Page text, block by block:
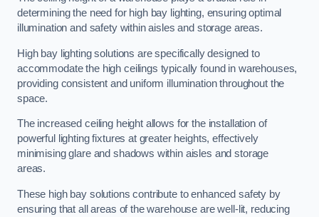
determining the need for high bay lighting, ensuring optimal
illumination and safety within aisles and storage areas.
High bay lighting solutions are specifically designed to
accommodate the high ceilings typically found in warehouses,
providing consistent and uniform illumination throughout the
space.
The increased ceiling height allows for the installation of
powerful lighting fixtures at greater heights, effectively
minimising glare and shadows within aisles and storage
areas.
These high bay solutions contribute to enhanced safety by
ensuring that all areas of the warehouse are well-lit, reducing